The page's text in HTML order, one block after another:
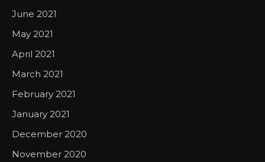
June 2021
May 2021
April 2021
March 2021
February 2021
January 2021
December 2020
November 2020